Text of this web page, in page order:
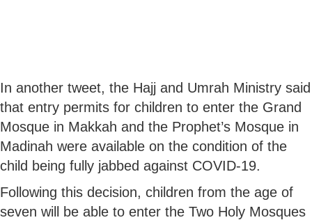
In another tweet, the Hajj and Umrah Ministry said
that entry permits for children to enter the Grand
Mosque in Makkah and the Prophet’s Mosque in
Madinah were available on the condition of the
child being fully jabbed against COVID-19.
Following this decision, children from the age of
seven will be able to enter the Two Holy Mosques